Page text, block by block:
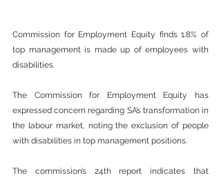
Commission for Employment Equity finds 1.8% of
top management is made up of employees with
disabilities.
The Commission for Employment Equity has
expressed concern regarding SA’s transformation in
the labour market, noting the exclusion of people
with disabilities in top management positions.
The commission’s 24th report indicates that